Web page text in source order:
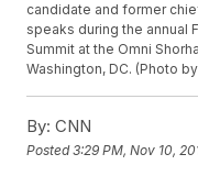
candidate and former
speaks during the annual
Summit at the Omni
Washington, DC. (Photo
By: CNN
Posted3:29 PM, Nov 10,